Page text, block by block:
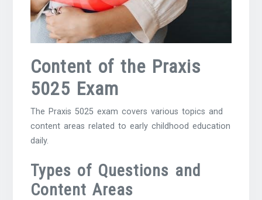
Content of the Praxis
5025 Exam
The Praxis 5025 exam covers various topics and
content areas related to early childhood education
daily.
Types of Questions and
Content Areas